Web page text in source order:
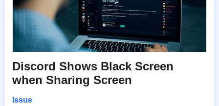
Discord Shows Black Screen
when Sharing Screen
Issue